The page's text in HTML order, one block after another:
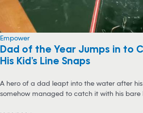
Empower
Dad of the Year Jumps in to
His Kid’s Line Snaps
A hero of a dad leapt into the water after his
somehow managed to catch it with his bare